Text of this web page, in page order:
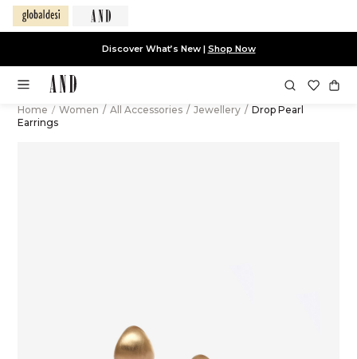
Discover What’s New | Shop Now
Home / Women / All Accessories / Jewellery / Drop Pearl
Earrings